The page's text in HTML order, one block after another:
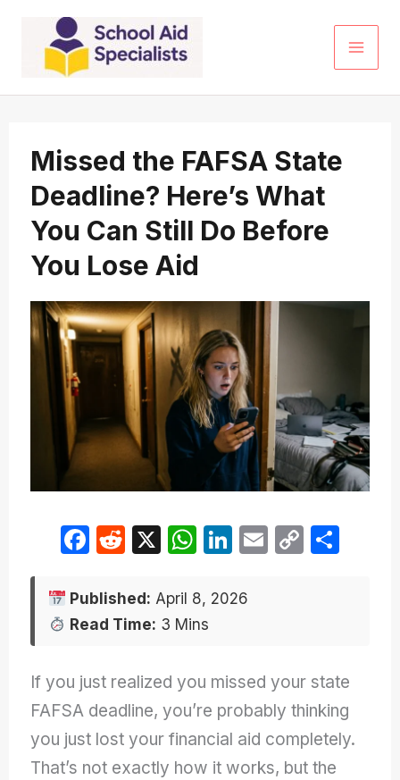
content
Missed the FAFSA State
Deadline? Here’s What
You Can Still Do Before
You Lose Aid
F
c
e
o
o
k
R
d
di
X W
at
s
p
p
Li
k
n
E C
n
k
Published: April 8, 2026
Read Time: 3 Mins
If you just realized you missed your state
FAFSA deadline, you’re probably thinking
you just lost your financial aid completely.
That’s not exactly how it works, but the